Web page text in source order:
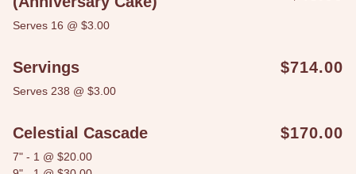
Serves 16 @ $3.00
Servings $714.00
Serves 238 @ $3.00
Celestial Cascade $170.00
7" - 1 @ $20.00